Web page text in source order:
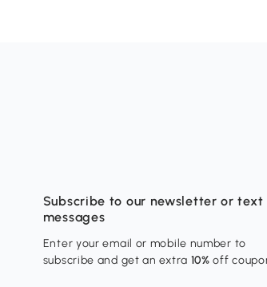
Subscribe to our newsletter or text
messages
Enter your email or mobile number to
subscribe and get an extra 10% off